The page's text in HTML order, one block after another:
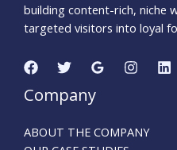
building content-rich, niche
targeted visitors into loyal
Company
ABOUT THE COMPANY